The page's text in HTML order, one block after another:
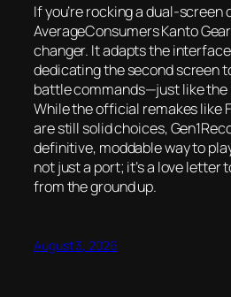
If you’re rocking a dual-screen
AverageConsumers Kanto
changer. It adapts the
dedicating the second screen
battle commands—just like the
While the official remakes like
are still solid choices,
definitive, moddable way to
not just a port; it’s a love letter
from the ground up.
August 3, 2026